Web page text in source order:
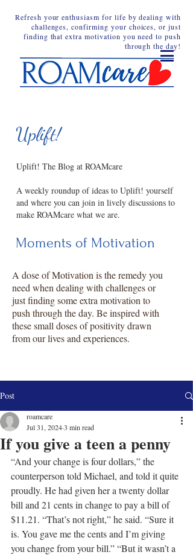
Refresh your enthusiasm for life by dealing with
challenges, confirming your choices, or just
finding that extra motivation you need to push
through the day!
Uplift!
Uplift! The Blog at ROAMcare
A weekly roundup of ideas to Uplift! yourself
and where you can join in lively discussions to
make ROAMcare what we are.
Moments of Motivation
A dose of Motivation is the remedy you
need when dealing with challenges or
just finding some extra motivation to
push through the day. Be inspired with
these small doses of positivity drawn
from our lives and experiences.
Post
If you give a teen a penny
roamcare
Jul 31, 20243 min read
“And your change is four dollars,” the
counterperson told Michael, and told it quite
proudly. He had given her a twenty dollar
bill and 21 cents in change to pay a bill of
$11.21. “That’s not right,” he said. “Sure it
is. You gave me the cents and I’m giving
you change from your bill.” “But it wasn’t a